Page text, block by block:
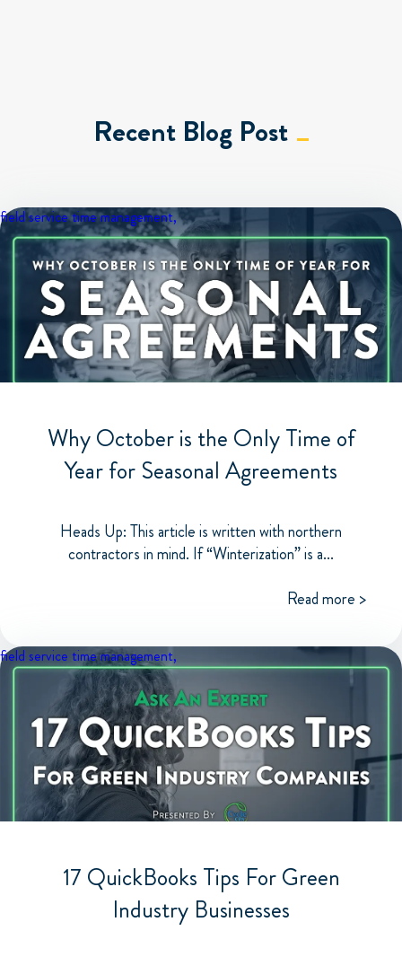
Recent Blog Post
field servicetime management,
Why October is the Only Time of
Year for Seasonal Agreements
Heads Up: This article is written with northern
contractors in mind. If “Winterization” is a...
Read more >
field service time management,
17 QuickBooks Tips For Green
Industry Businesses